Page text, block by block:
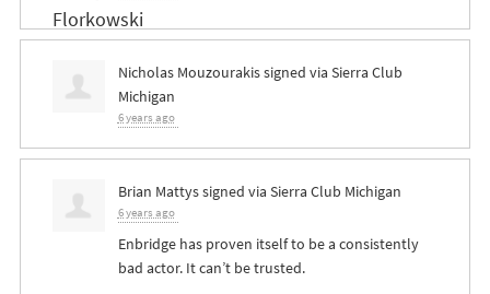
Nicholas Mouzourakissigned via Sierra Club
Michigan
6 years ago
Brian Mattyssigned via Sierra Club Michigan
6 years ago
Enbridge has proven itself to be a consistently
bad actor. It can’t be trusted.